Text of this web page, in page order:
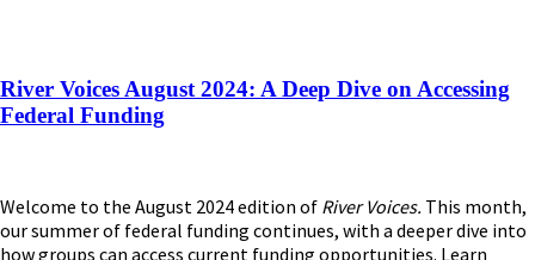
River Voices August 2024: A Deep Dive on Accessing
Federal Funding
Welcome to the August 2024 edition of River Voices. This month,
our summer of federal funding continues, with a deeper dive into
how groups can access current funding opportunities. Learn